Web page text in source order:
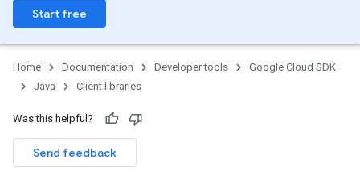
Start free
Home Documentation Developer tools
Google Cloud SDK
Java
Client libraries
Was this helpful?
Send feedback